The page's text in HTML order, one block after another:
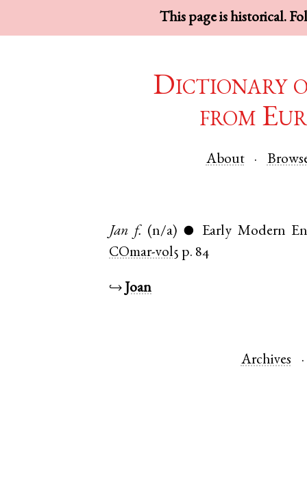
This page is historical.
Dictionary
from
About
Jan f. (n/a) ●
Early Modern
COmar-vol5 p. 84
↪ Joan
Archives